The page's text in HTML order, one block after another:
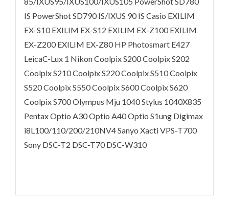
IS PowerShot SD790 IS/IXUS 90 IS Casio EXILIM
EX-S10 EXILIM EX-S12 EXILIM EX-Z100 EXILIM
EX-Z200 EXILIM EX-Z80 HP Photosmart E427
LeicaC-Lux 1 Nikon Coolpix S200 Coolpix S202
Coolpix S210 Coolpix S220 Coolpix S510 Coolpix
S520 Coolpix S550 Coolpix S600 Coolpix S620
Coolpix S700 Olympus Mju 1040 Stylus 1040X835
Pentax Optio A30 Optio A40 Optio S1ung Digimax
i8L100/110/200/210NV4 Sanyo Xacti VPS-T700
Sony DSC-T2 DSC-T70 DSC-W310